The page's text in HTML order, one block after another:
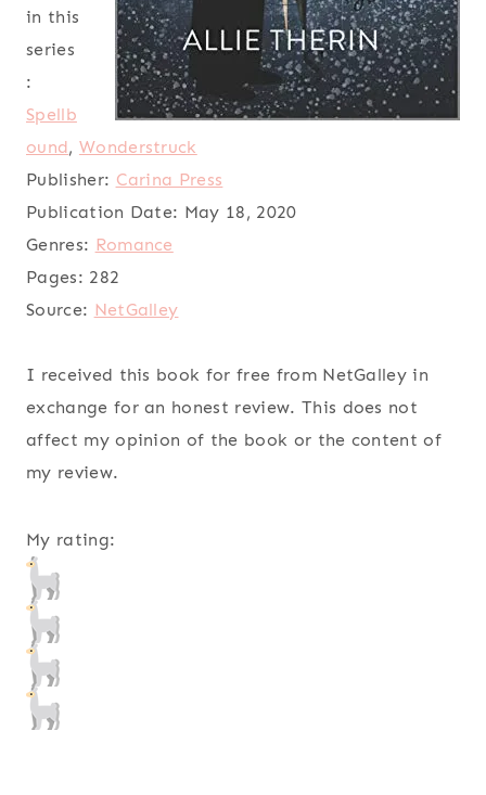
in this
series
:
Spellb
ound, Wonderstruck
Publisher: Carina Press
Publication Date: May 18, 2020
Genres: Romance
Pages: 282
Source: NetGalley
I received this book for free from NetGalley in
exchange for an honest review. This does not
affect my opinion of the book or the content of
my review.
My rating: